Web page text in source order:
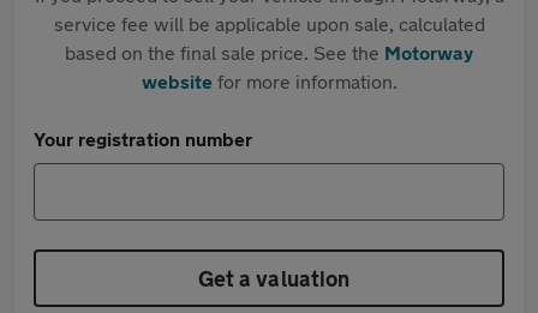
service fee will be applicable upon sale, calculated
based on the final sale price. See the Motorway
websitefor more information.
Your registration number
Get a valuation